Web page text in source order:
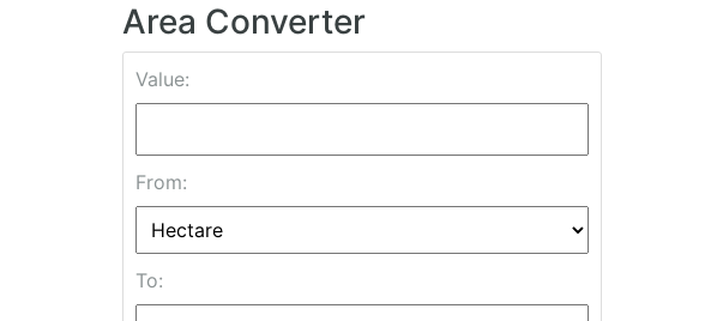
Area Converter
Value:
From:
To: